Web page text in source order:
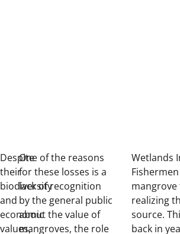
Despite
their
biodiversity
and
economic
values,
One of the reasons
for these losses is a
lack of recognition
by the general public
about the value of
mangroves, the role
Wetlands
mangrove
realizing
source.
back in